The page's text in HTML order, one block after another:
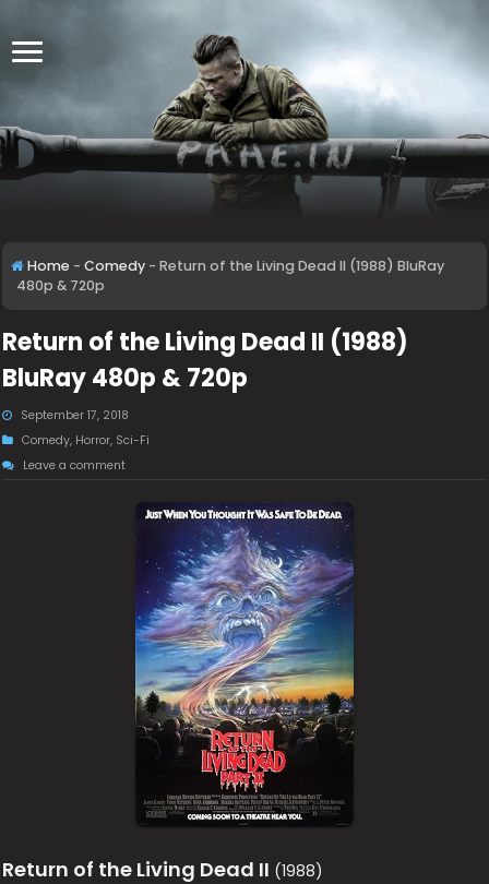
Home - Comedy - Return of the Living Dead II (1988) BluRay
480p & 720p
Return of the Living Dead II (1988)
BluRay 480p & 720p
September 17, 2018
Comedy, Horror, Sci-Fi
Leave a comment
Return of the Living Dead II (1988)